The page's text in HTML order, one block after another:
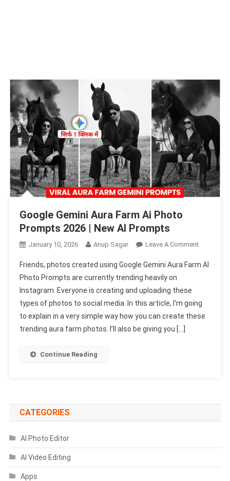
Google Gemini Aura Farm Ai Photo
Prompts 2026 | New AI Prompts
January 10, 2026 Anup Sagar Leave A CommentOn
Gemini
Ai
Photo
Friends, photos created using Google Gemini Aura Farm AI
Photo Prompts are currently trending heavily on
Instagram. Everyone is creating and uploading these
types of photos to social media. In this article, I’m going
to explain in a very simple way how you can create these
trending aura farm photos. I’ll also be giving you […]
Continue Reading
CATEGORIES
AI Photo Editor
AI Video Editing
Apps